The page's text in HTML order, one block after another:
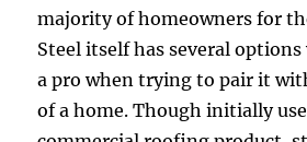
majority of homeowners for
Steel itself has several
a pro when trying to pair it
of a home. Though initially